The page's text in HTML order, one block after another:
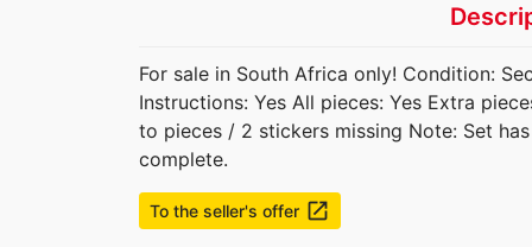
For sale in South Africa only! Condition:
Instructions: Yes All pieces: Yes Extra
to pieces / 2 stickers missing Note: Set
complete.
To the seller's offer launch